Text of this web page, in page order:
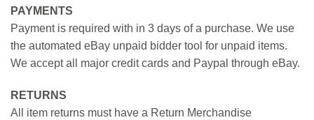
PAYMENTS
Payment is required with in 3 days of a purchase. We use
the automated eBay unpaid bidder tool for unpaid items.
We accept all major credit cards and Paypal through eBay.
RETURNS
All item returns must have a Return Merchandise